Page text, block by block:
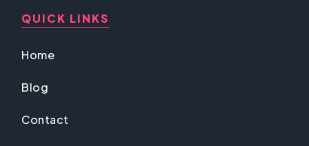
QUICK LINKS
Home
Blog
Contact